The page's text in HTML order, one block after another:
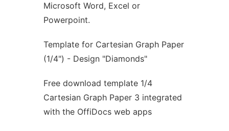
Microsoft Word, Excel or
Powerpoint.
Template for Cartesian Graph Paper
(1/4") - Design "Diamonds"
Free download template 1/4
Cartesian Graph Paper 3 integrated
with the OffiDocs web apps